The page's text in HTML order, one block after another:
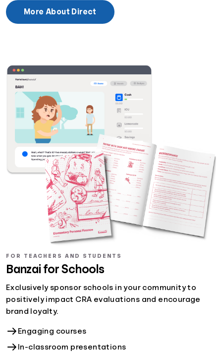
More About Direct
FOR TEACHERS AND STUDENTS
Banzai for Schools
Exclusively sponsor schools in your community to
positively impact CRA evaluations and encourage
brand loyalty.
Engaging courses
In-classroom presentations